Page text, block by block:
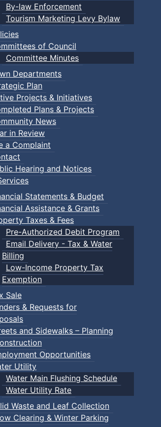
By-law Enforcement
Tourism Marketing Levy Bylaw
of Council
Committee Minutes
Departments
Plan
Projects & Initiatives
Plans & Projects
News
in Review
a Complaint
Hearing and Notices
Statements & Budget
Assistance & Grants
Taxes & Fees
Pre-Authorized Debit Program
Email Delivery - Tax & Water
Billing
Low-Income Property Tax
Exemption
Sale
& Requests for
and Sidewalks – Planning
Opportunities
Utility
Water Main Flushing Schedule
Water Utility Rate
Waste and Leaf Collection
Clearing & Winter Parking